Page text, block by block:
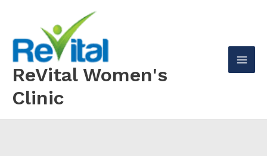
content
ReVital Women's
Clinic